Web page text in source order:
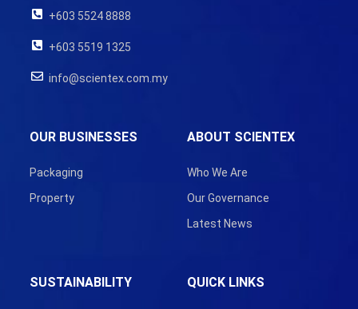
+603 5524 8888
+603 5519 1325
info@scientex.com.my
ABOUT SCIENTEX
Who We Are
Our Governance
Latest News
OUR BUSINESSES
Packaging
Property
SUSTAINABILITY QUICK LINKS